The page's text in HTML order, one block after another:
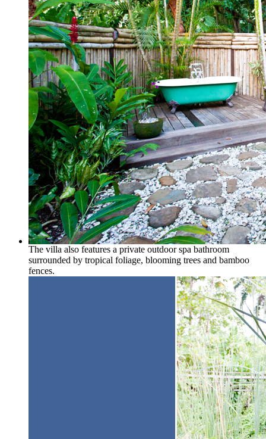
The villa also features a private outdoor spa bathroom
surrounded by tropical foliage, blooming trees and bamboo
fences.